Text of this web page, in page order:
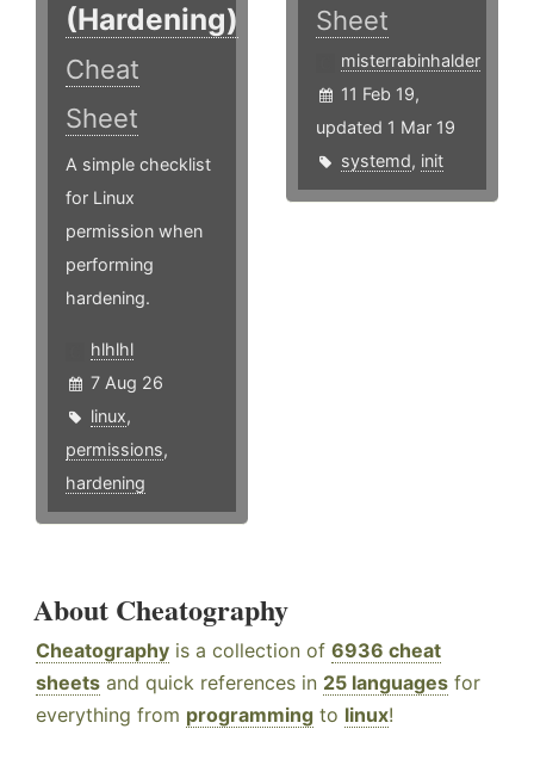
(Hardening)
Cheat
Sheet
A simple checklist
for Linux
permission when
performing
hardening.
hlhlhl
7 Aug 26
linux,
permissions,
hardening
Sheet
misterrabinhalder
11 Feb 19,
updated 1 Mar 19
systemd, init
About Cheatography
Cheatography is a collection of 6936 cheat
sheets and quick references in 25 languages for
everything from programming to linux!